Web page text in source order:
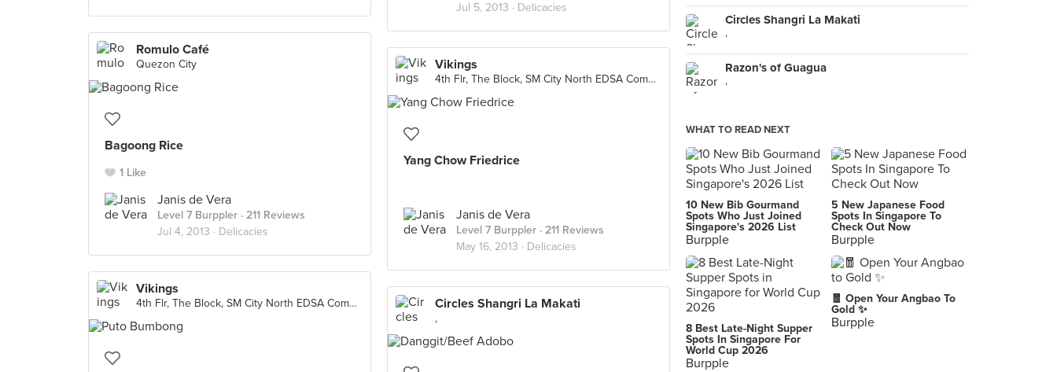
Jul 5, 2013 · Delicacies
Romulo Café
Quezon City
Bagoong Rice
1 Like
Janis de Vera
Level 7 Burppler · 211 Reviews
Jul 4, 2013 · Delicacies
Vikings
4th Flr, The Block, SM City North EDSA Complex, Quezon City
Yang Chow Friedrice
Janis de Vera
Level 7 Burppler · 211 Reviews
May 16, 2013 · Delicacies
Vikings
4th Flr, The Block, SM City North EDSA Complex, Quezon City Circles Shangri La Makati
,
Circles Shangri La Makati
,
Razon's of Guagua
,
WHAT TO READ NEXT
10 New Bib Gourmand
Spots Who Just Joined
Singapore's 2026 List
Burpple
5 New Japanese Food
Spots In Singapore To
Check Out Now
Burpple
8 Best Late-Night Supper
Spots In Singapore For
World Cup 2026
Burpple
🧧 Open Your Angbao To
Gold ✨
Burpple